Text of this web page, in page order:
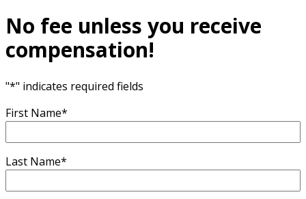
No fee unless you receive
compensation!
"*" indicates required fields
First Name*
Last Name*